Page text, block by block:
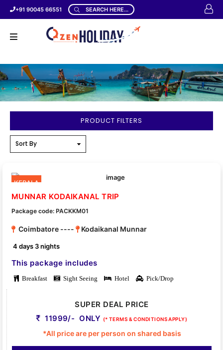
+91 90045 66551 SEARCH HERE...
PRODUCT FILTERS
KERALA
MUNNAR KODAIKANAL TRIP
Package code: PACKKM01
Coimbatore ---- Kodaikanal Munnar
4 days 3 nights
This package includes
Breakfast Sight Seeing Hotel Pick/Drop
SUPER DEAL PRICE
11999/- ONLY (* TERMS & CONDITIONS APPLY)
*All price are per person on shared basis